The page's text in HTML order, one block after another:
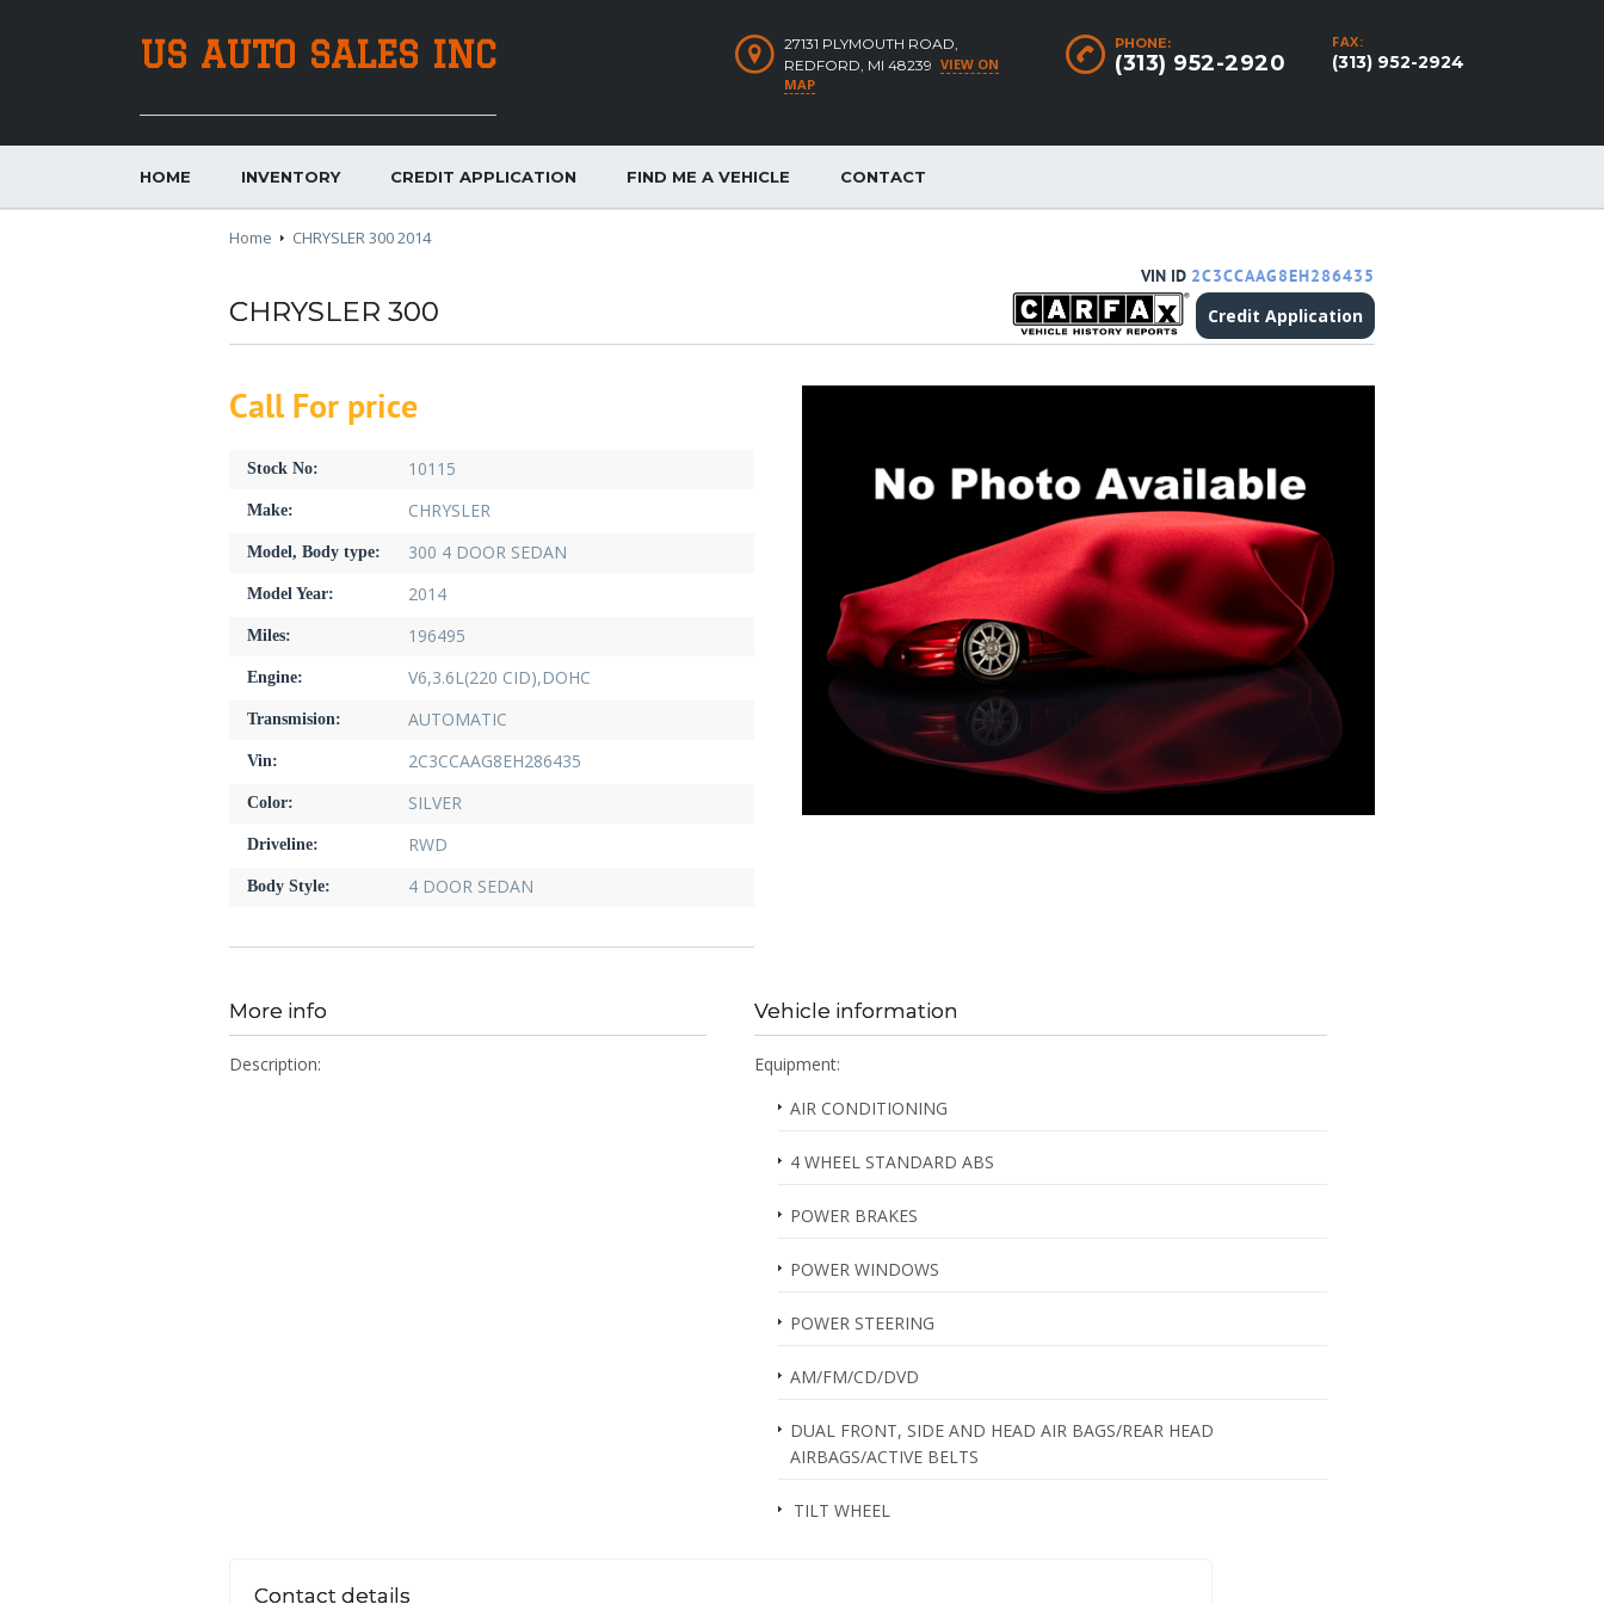
US AUTO SALES INC FAX:
(313) 952-2924
PHONE:
(313) 952-2920
27131 PLYMOUTH ROAD,
REDFORD, MI 48239 VIEW ON
MAP
HOME INVENTORY CREDIT APPLICATION FIND ME A VEHICLE CONTACT
Home CHRYSLER 300 2014
VIN ID 2C3CCAAG8EH286435
Credit Application
CHRYSLER 300
Call For price
Stock No: 10115
Make: CHRYSLER
Model, Body type: 300 4 DOOR SEDAN
Model Year: 2014
Miles: 196495
Engine: V6,3.6L(220 CID),DOHC
Transmision: AUTOMATIC
Vin: 2C3CCAAG8EH286435
Color: SILVER
Driveline: RWD
Body Style: 4 DOOR SEDAN
More info
Description:
Vehicle information
Equipment:
AIR CONDITIONING
4 WHEEL STANDARD ABS
POWER BRAKES
POWER WINDOWS
POWER STEERING
AM/FM/CD/DVD
DUAL FRONT, SIDE AND HEAD AIR BAGS/REAR HEAD
AIRBAGS/ACTIVE BELTS
TILT WHEEL
Contact details